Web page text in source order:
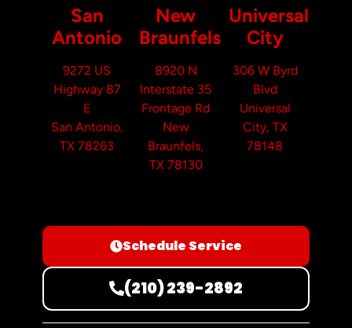
San
Antonio
9272 US
Highway 87
E
San Antonio,
TX 78263
New
Braunfels
8920 N
Interstate 35
Frontage Rd
New
Braunfels,
TX 78130
Universal
City
306 W Byrd
Blvd
Universal
City, TX
78148
Schedule Service
(210) 239-2892